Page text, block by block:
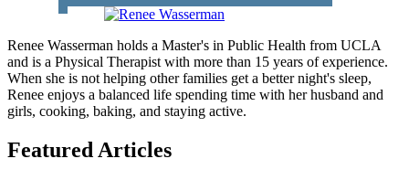
Renee Wasserman holds a Master's in Public Health from UCLA
and is a Physical Therapist with more than 15 years of experience.
When she is not helping other families get a better night's sleep,
Renee enjoys a balanced life spending time with her husband and
girls, cooking, baking, and staying active.
Featured Articles